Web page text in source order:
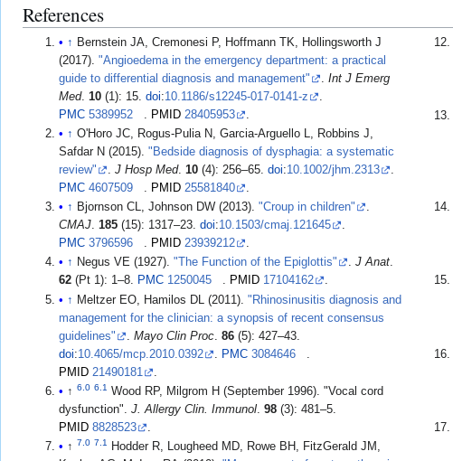
References
↑ Bernstein JA, Cremonesi P, Hoffmann TK, Hollingsworth J
(2017)."Angioedema in the emergency department: a practical
guide to differential diagnosis and management"
.Int J Emerg
Med. 10 (1): 15.doi:10.1186/s12245-017-0141-z
PMC 5389952 PMID 28405953
↑ O'Horo JC, Rogus-Pulia N, Garcia-Arguello L, Robbins J,
Safdar N (2015)."Bedside diagnosis of dysphagia: a systematic
review"
.J Hosp Med.10 (4): 256–65.doi:10.1002/jhm.2313
.
PMC 4607509 . PMID 25581840
.
↑ Bjornson CL, Johnson DW (2013)."Croup in children"
.
CMAJ.185 (15): 1317–23.doi:10.1503/cmaj.121645
.
PMC 3796596 . PMID 23939212
.
↑ Negus VE (1927)."The Function of the Epiglottis" .J Anat.
62 (Pt 1): 1–8. PMC 1250045 . PMID 17104162
.
↑ Meltzer EO, Hamilos DL (2011)."Rhinosinusitis diagnosis and
management for the clinician: a synopsis of recent consensus
guidelines"
.Mayo Clin Proc .86 (5): 427–43.
doi:10.4065/mcp.2010.0392 PMC 3084646
PMID 21490181
↑6.0 6.1 Wood RP, Milgrom H (September 1996). "Vocal cord
dysfunction".J. Allergy Clin. Immunol.98 (3): 481–5.
PMID 8828523
.
↑ 7.0 7.1
Hodder R, Lougheed MD, Rowe BH, FitzGerald JM,